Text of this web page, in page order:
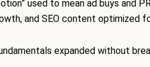
used to mean ad buys and
and SEO content optimized
expanded without